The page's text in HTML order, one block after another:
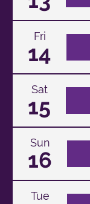
Fri
14
Sat
15
Sun
16
Tue